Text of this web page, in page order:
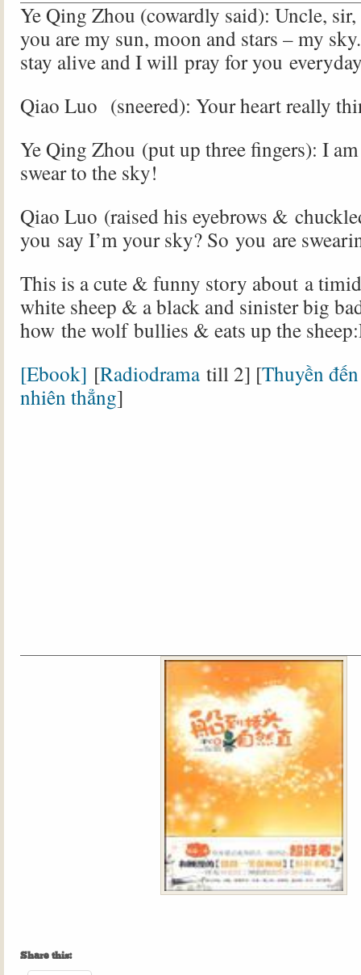
Ye Qing Zhou (cowardly said): Uncle,
you are my sun, moon and stars – my
stay alive and I will pray for you
Qiao Luo (sneered): Your heart really
Ye Qing Zhou (put up three fingers): I
swear to the sky!
Qiao Luo (raised his eyebrows &
you say I’m your sky? So you are
This is a cute & funny story about a
white sheep & a black and sinister big
how the wolf bullies & eats up the
[Ebook] [Radiodrama till 2] [Thuyền
nhiên thẳng]
Share this: